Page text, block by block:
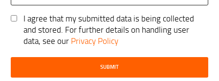
I agree that my submitted data is being collected
and stored. For further details on handling user
data, see our Privacy Policy